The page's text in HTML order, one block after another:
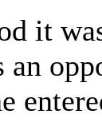
it
an